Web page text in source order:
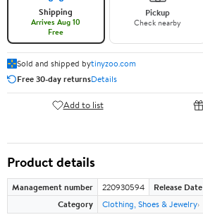
Shipping
Arrives Aug 10
Free
Pickup
Check nearby
Sold and shipped bytinyzoo.com
Free 30-day returnsDetails
Add to list
Product details
Management number 220930594 Release Date
Category
Clothing, Shoes & Jewelry